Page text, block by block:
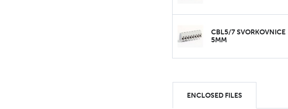
CBL5/7 SVORKOVNICE
5MM
ENCLOSED FILES